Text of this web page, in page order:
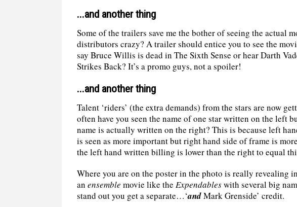
...and another thing
Some of the trailers save me the bother of seeing the actual
distributors crazy? A trailer should entice you to see the
say Bruce Willis is dead in The Sixth Sense or hear Darth
Strikes Back? It’s a promo guys, not a spoiler!
...and another thing
Talent ‘riders’ (the extra demands) from the stars are now
often have you seen the name of one star written on the left
name is actually written on the right? This is because left
is seen as more important but right hand side of frame is
the left hand written billing is lower than the right to equal
Where you are on the poster in the photo is really revealing
an ensemble movie like the Expendableswith several big
stand out you get a separate…‘andMark Grenside’ credit.